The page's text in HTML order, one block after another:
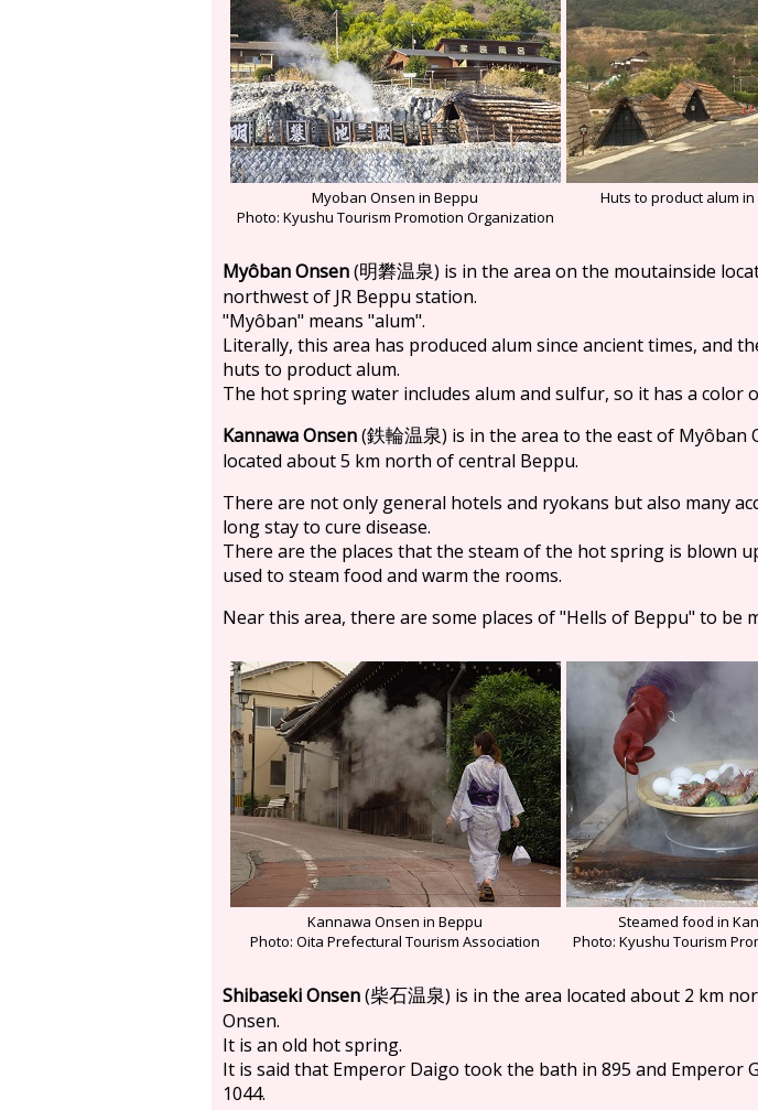
Myoban Onsen in Beppu
Photo: Kyushu Tourism Promotion Organization
Huts to product alum
Myôban Onsen(明礬温泉) is in the area on the moutainside
northwest of JR Beppu station.
"Myôban" means "alum".
Literally, this area has produced alum since ancient times, and
huts to product alum.
The hot spring water includes alum and sulfur, so it has a color
Kannawa Onsen(鉄輪温泉) is in the area to the east of Myôban
located about 5 km north of central Beppu.
There are not only general hotels and ryokans but also many
long stay to cure disease.
There are the places that the steam of the hot spring is blown
used to steam food and warm the rooms.
Near this area, there are some places of "Hells of Beppu" to be
Kannawa Onsen in Beppu
Photo: Oita Prefectural Tourism Association
Steamed food in
Photo: Kyushu Tourism
Shibaseki Onsen(柴石温泉) is in the area located about 2 km
Onsen.
It is an old hot spring.
It is said that Emperor Daigo took the bath in 895 and Emperor
1044.